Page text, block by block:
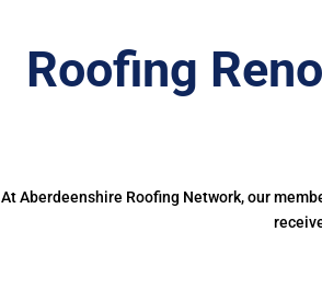
Roofing
At Aberdeenshire Roofing Network, our